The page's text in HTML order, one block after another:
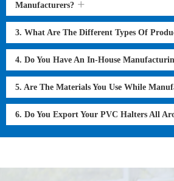
Manufacturers?
3. What Are The Different Types Of
4. Do You Have An In-House
5. Are The Materials You Use While
6. Do You Export Your PVC Halters All